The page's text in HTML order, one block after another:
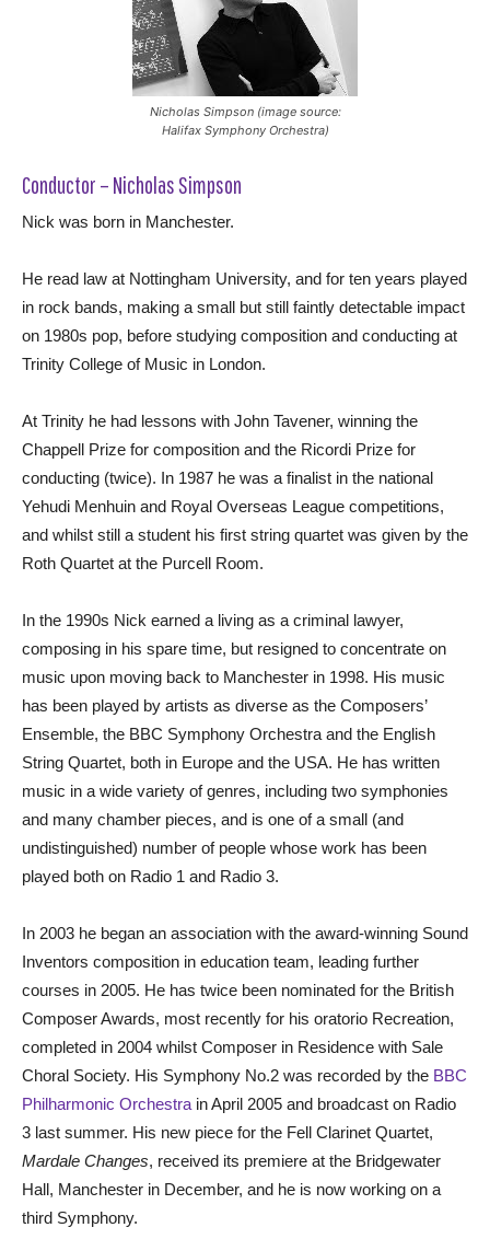
Nicholas Simpson (image source:
Halifax Symphony Orchestra)
Conductor – Nicholas Simpson
Nick was born in Manchester.
He read law at Nottingham University, and for ten years played
in rock bands, making a small but still faintly detectable impact
on 1980s pop, before studying composition and conducting at
Trinity College of Music in London.
At Trinity he had lessons with John Tavener, winning the
Chappell Prize for composition and the Ricordi Prize for
conducting (twice). In 1987 he was a finalist in the national
Yehudi Menhuin and Royal Overseas League competitions,
and whilst still a student his first string quartet was given by the
Roth Quartet at the Purcell Room.
In the 1990s Nick earned a living as a criminal lawyer,
composing in his spare time, but resigned to concentrate on
music upon moving back to Manchester in 1998. His music
has been played by artists as diverse as the Composers’
Ensemble, the BBC Symphony Orchestra and the English
String Quartet, both in Europe and the USA. He has written
music in a wide variety of genres, including two symphonies
and many chamber pieces, and is one of a small (and
undistinguished) number of people whose work has been
played both on Radio 1 and Radio 3.
In 2003 he began an association with the award-winning Sound
Inventors composition in education team, leading further
courses in 2005. He has twice been nominated for the British
Composer Awards, most recently for his oratorio Recreation,
completed in 2004 whilst Composer in Residence with Sale
Choral Society. His Symphony No.2 was recorded by the BBC
Philharmonic Orchestrain April 2005 and broadcast on Radio
3 last summer. His new piece for the Fell Clarinet Quartet,
Mardale Changes, received its premiere at the Bridgewater
Hall, Manchester in December, and he is now working on a
third Symphony.